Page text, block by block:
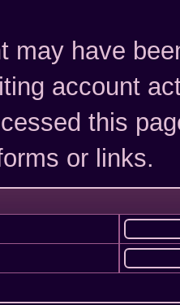
may have
account
this
or links.